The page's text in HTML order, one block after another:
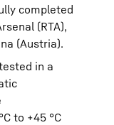
completed
(RTA),
(Austria).
in a
to +45 °C